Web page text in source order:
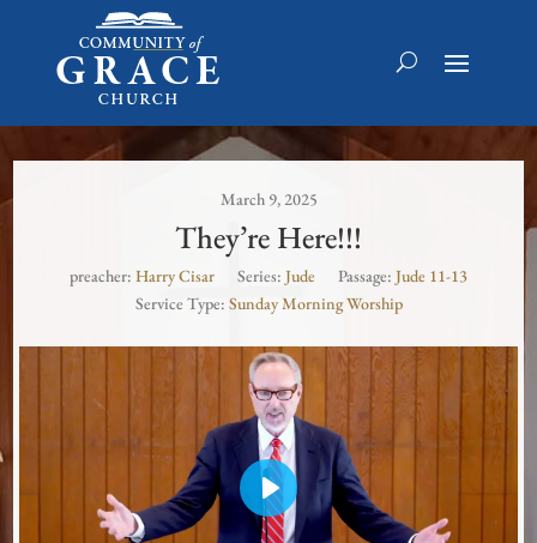
March 9, 2025
They’re Here!!!
preacher: Harry Cisar Series: Jude Passage: Jude 11-13
Service Type: Sunday Morning Worship
Play